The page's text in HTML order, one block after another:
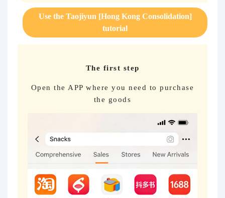
Use the Taojiyun [Hong Kong Consolidation]
tutorial
The first step
Open the APP where you need to purchase
the goods